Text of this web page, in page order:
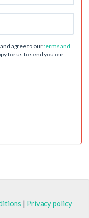
agree to ourterms and
for us to send you our
| Privacy policy